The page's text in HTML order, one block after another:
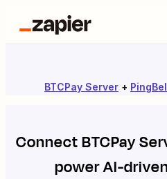
BTCPay Server +
ConnectBTCPay
power AI-